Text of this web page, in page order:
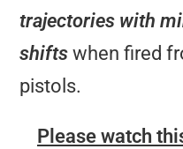
trajectories with
shifts when fired
pistols.
Please watch